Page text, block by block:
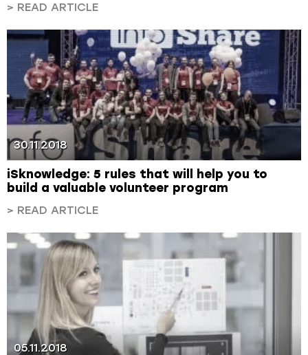
> READ ARTICLE
30.11.2018
iSknowledge: 5 rules that will help you to
build a valuable volunteer program
> READ ARTICLE
05.11.2018